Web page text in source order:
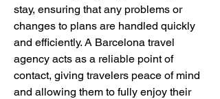
stay, ensuring that any problems or
changes to plans are handled quickly
and efficiently. A Barcelona travel
agency acts as a reliable point of
contact, giving travelers peace of mind
and allowing them to fully enjoy their